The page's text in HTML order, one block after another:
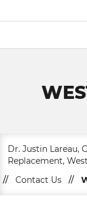
Dr. Justin Lareau,
Replacement,
//
Contact Us //